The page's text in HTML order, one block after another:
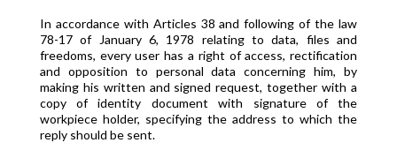
In accordance with Articles 38 and following of the law
78-17 of January 6, 1978 relating to data, files and
freedoms, every user has a right of access, rectification
and opposition to personal data concerning him, by
making his written and signed request, together with a
copy of identity document with signature of the
workpiece holder, specifying the address to which the
reply should be sent.